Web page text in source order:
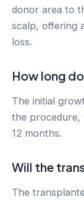
donor area to
scalp, offering
loss.
How long
The initial
the procedure,
12 months.
Will the
The